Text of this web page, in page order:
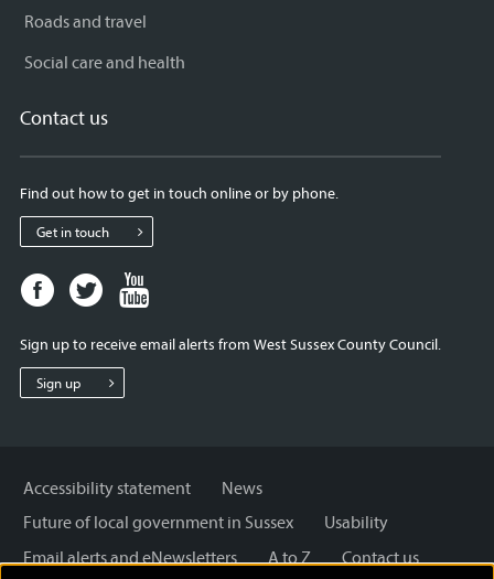
Roads and travel
Social care and health
Contact us
Find out how to get in touch online or by phone.
Get in touch
Facebook
page
West
Sussex
Twitter
page
West
Sussex
West
Sign up to receive email alerts from West Sussex County Council.
Sign up
Accessibility statement
News
Future of local government in Sussex
Usability
Email alerts and eNewsletters
A to Z Contact us